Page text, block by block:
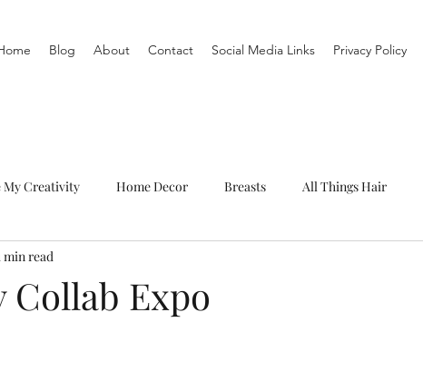
Blog About Contact Social Media Links Privacy Policy
My Creativity Home Decor Breasts All Things Hair
To-Do List
Collab Expo
min read